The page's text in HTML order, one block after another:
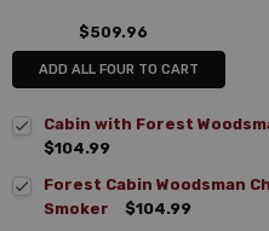
$509.96
ADD ALL FOUR TO CART
Cabin with Forest
$104.99
Forest Cabin Woodsman
Smoker
$104.99